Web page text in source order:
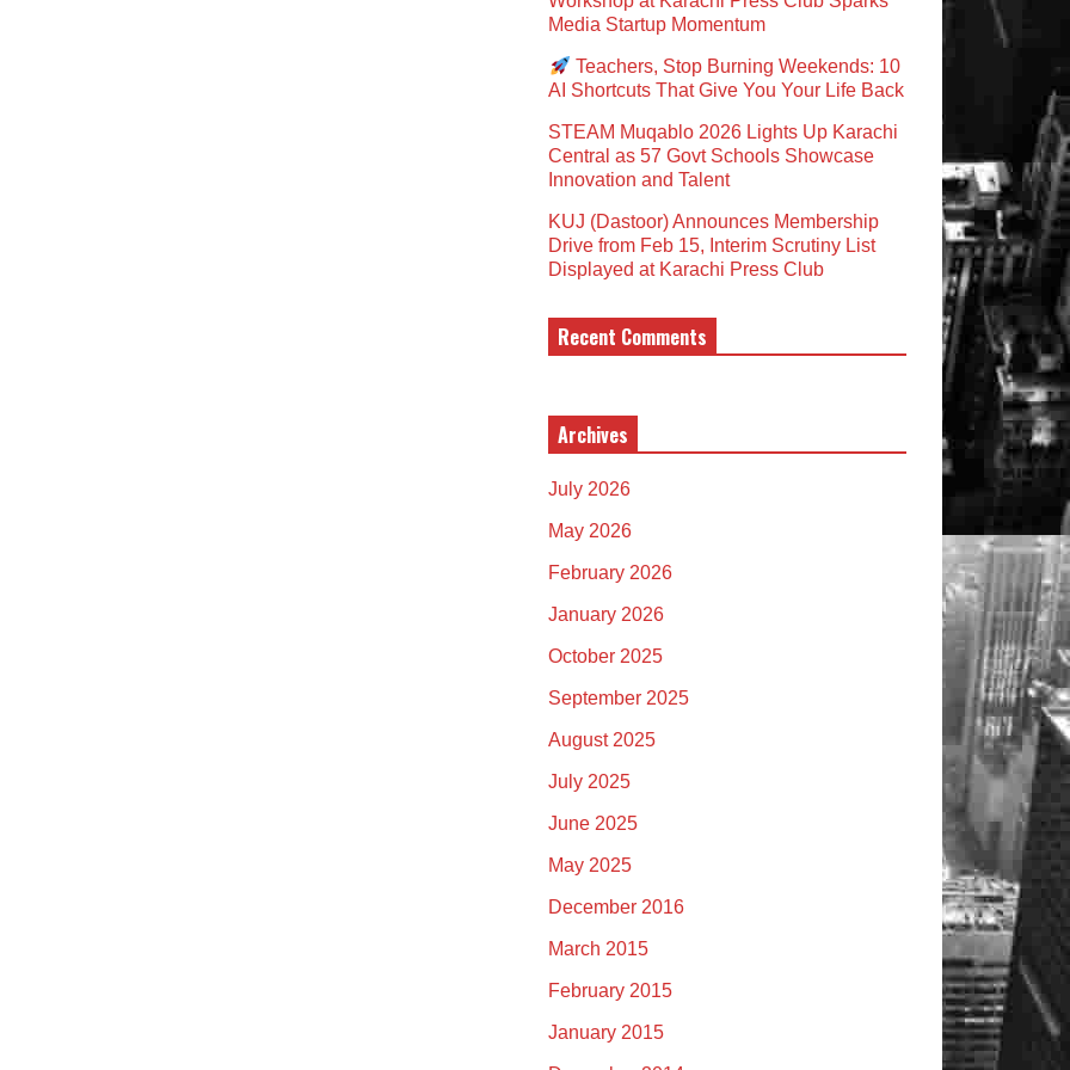
Media Startup Momentum
Teachers, Stop Burning Weekends: 10
AI Shortcuts That Give You Your Life Back
STEAM Muqablo 2026 Lights Up Karachi
Central as 57 Govt Schools Showcase
Innovation and Talent
KUJ (Dastoor) Announces Membership
Drive from Feb 15, Interim Scrutiny List
Displayed at Karachi Press Club
Recent Comments
Archives
July 2026
May 2026
February 2026
January 2026
October 2025
September 2025
August 2025
July 2025
June 2025
May 2025
December 2016
March 2015
February 2015
January 2015